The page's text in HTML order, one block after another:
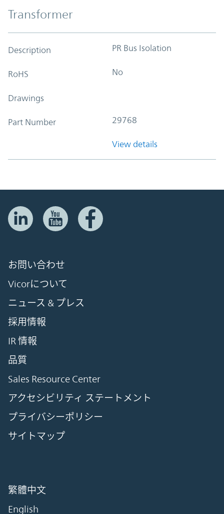
Transformer
Description PR Bus Isolation
RoHS No
Drawings
Part Number 29768
View details
お問い合わせ
Vicorについて
ニュース & プレス
採用情報
IR 情報
品質
Sales Resource Center
アクセシビリティ ステートメント
プライバシーポリシー
サイトマップ
繁體中文
English